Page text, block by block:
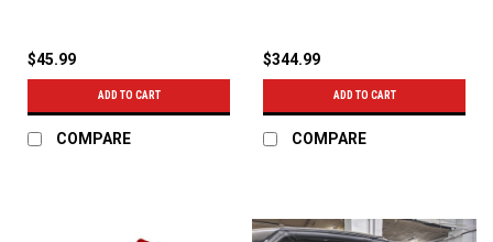
$45.99
ADD TO CART
COMPARE
$344.99
ADD TO CART
COMPARE